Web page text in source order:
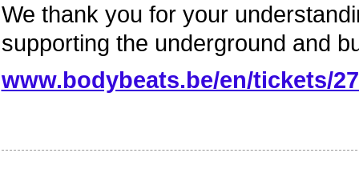
We thank you for your
supporting the underground and
www.bodybeats.be/en/tickets/